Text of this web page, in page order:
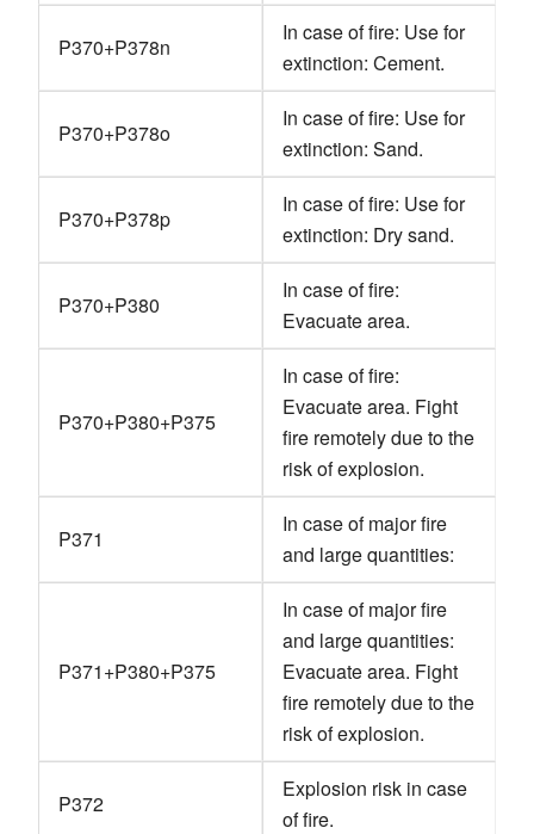
P370+P378n
In case of fire: Use for
extinction: Cement.
P370+P378o
In case of fire: Use for
extinction: Sand.
P370+P378p
In case of fire: Use for
extinction: Dry sand.
P370+P380
In case of fire:
Evacuate area.
P370+P380+P375
In case of fire:
Evacuate area. Fight
fire remotely due to the
risk of explosion.
P371
In case of major fire
and large quantities:
P371+P380+P375
In case of major fire
and large quantities:
Evacuate area. Fight
fire remotely due to the
risk of explosion.
P372
Explosion risk in case
of fire.